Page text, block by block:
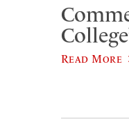
Read More